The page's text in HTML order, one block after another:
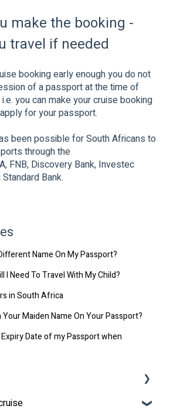
make the booking -
travel if needed
booking early enough you do not
of a passport at the time of
you can make your cruise booking
for your passport.
been possible for South Africans to
through the
FNB, Discovery Bank, Investec
Bank.
Name On My Passport?
I Need To Travel With My Child?
in South Africa
Maiden Name On Your Passport?
Date of my Passport when